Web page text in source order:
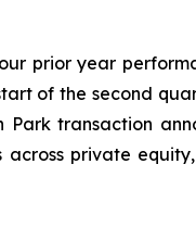
prior year
of the second
transaction
private